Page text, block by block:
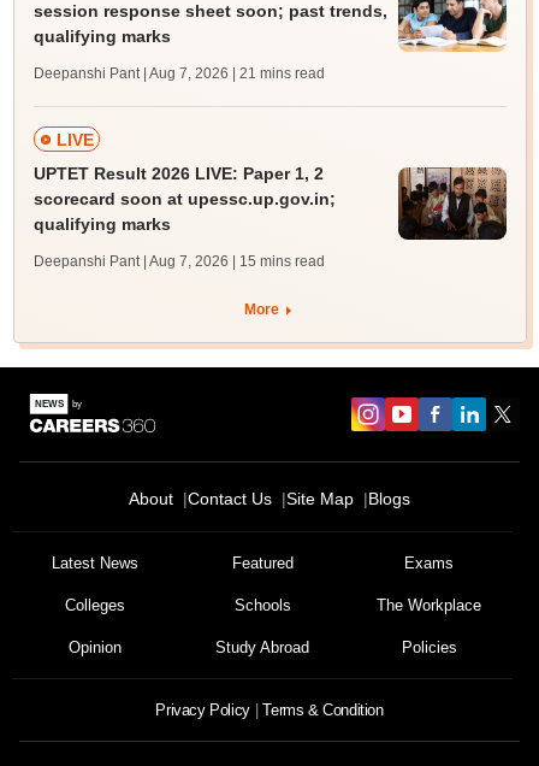
session response sheet soon; past trends,
qualifying marks
Deepanshi Pant | Aug 7, 2026 | 21 mins read
LIVE
UPTET Result 2026 LIVE: Paper 1, 2
scorecard soon at upessc.up.gov.in;
qualifying marks
Deepanshi Pant | Aug 7, 2026 | 15 mins read
More
About Contact Us Site Map Blogs
Latest News Featured Exams
Colleges Schools The Workplace
Opinion Study Abroad Policies
Privacy Policy Terms & Condition